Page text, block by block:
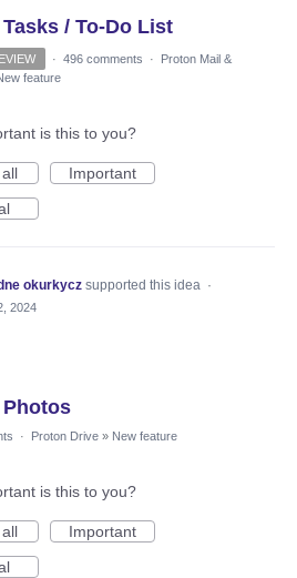
/ To-Do List
· 496 comments ·
Proton Mail &
feature
is this to you?
Important
okurkycz supported this idea ·
2024
· Proton Drive » New feature
is this to you?
Important